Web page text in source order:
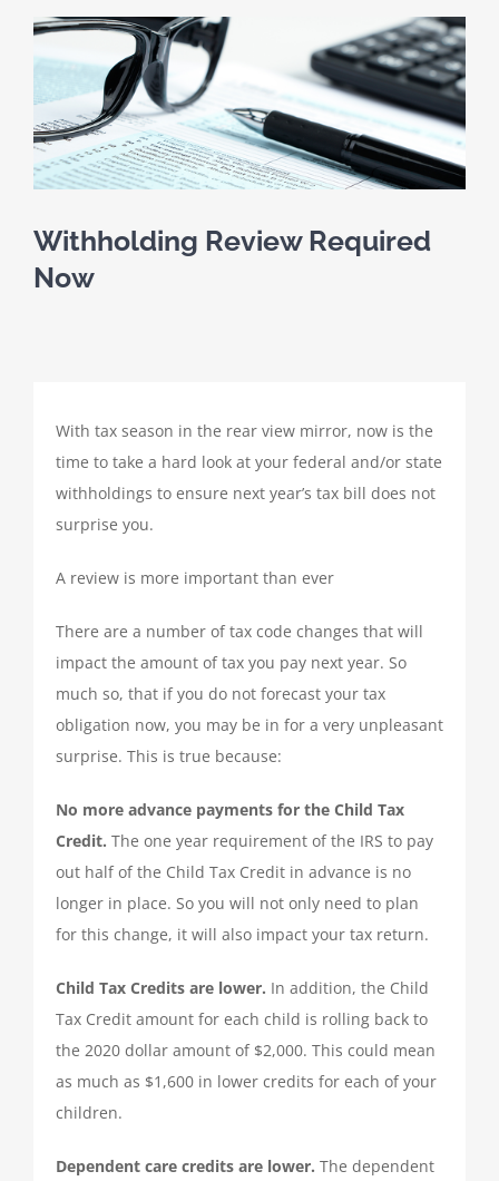
CLIENT PORTAL
TAX PLANNING
TAX PROBLEMS
BUSINESS SERVICES
PAYROLL
QUICKBOOKS SERVICES
View
Larger
Image
Withholding Review Required
Now
With tax season in the rear view mirror, now is the
time to take a hard look at your federal and/or state
withholdings to ensure next year’s tax bill does not
surprise you.
A review is more important than ever
There are a number of tax code changes that will
impact the amount of tax you pay next year. So
much so, that if you do not forecast your tax
obligation now, you may be in for a very unpleasant
surprise. This is true because:
No more advance payments for the Child Tax
Credit. The one year requirement of the IRS to pay
out half of the Child Tax Credit in advance is no
longer in place. So you will not only need to plan
for this change, it will also impact your tax return.
Child Tax Credits are lower. In addition, the Child
Tax Credit amount for each child is rolling back to
the 2020 dollar amount of $2,000. This could mean
as much as $1,600 in lower credits for each of your
children.
Dependent care credits are lower. The dependent